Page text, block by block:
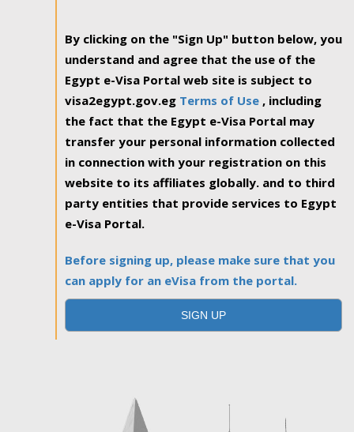
By clicking on the "Sign Up" button below, you
understand and agree that the use of the
Egypt e-Visa Portal web site is subject to
visa2egypt.gov.eg Terms of Use , including
the fact that the Egypt e-Visa Portal may
transfer your personal information collected
in connection with your registration on this
website to its affiliates globally. and to third
party entities that provide services to Egypt
e-Visa Portal.
Before signing up, please make sure that you
can apply for an eVisa from the portal.
SIGN UP